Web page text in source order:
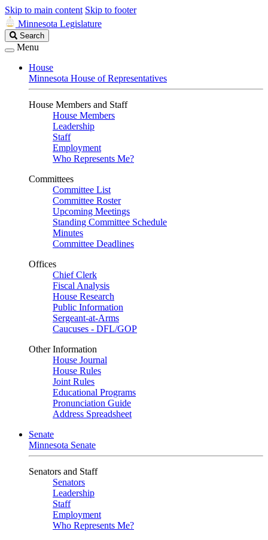
Skip to main content Skip to footer
Minnesota Legislature
Search
Legislature
Search
Menu
House
Minnesota House of Representatives
House Members and Staff
House Members
Leadership
Staff
Employment
Who Represents Me?
Committees
Committee List
Committee Roster
Upcoming Meetings
Standing Committee Schedule
Minutes
Committee Deadlines
Offices
Chief Clerk
Fiscal Analysis
House Research
Public Information
Sergeant-at-Arms
Caucuses - DFL/GOP
Other Information
House Journal
House Rules
Joint Rules
Educational Programs
Pronunciation Guide
Address Spreadsheet
Senate
Minnesota Senate
Senators and Staff
Senators
Leadership
Staff
Employment
Who Represents Me?